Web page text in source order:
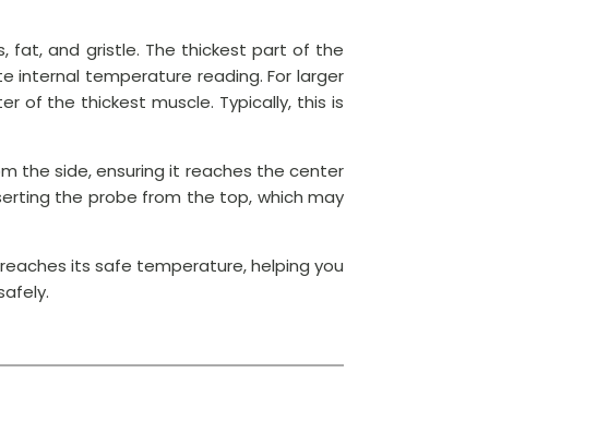
fat, and gristle. The thickest part of the
temperature reading. For larger
of the thickest muscle. Typically, this is
the side, ensuring it reaches the center
the probe from the top, which may
its safe temperature, helping you